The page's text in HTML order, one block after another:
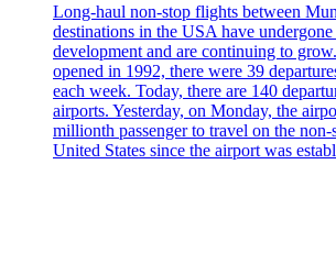
Long-haul non-stop flights between
destinations in the USA have
development and are continuing to
opened in 1992, there were 39
each week. Today, there are 140
airports. Yesterday, on Monday, the
millionth passenger to travel on the non-
United States since the airport was